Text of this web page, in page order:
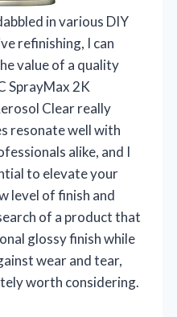
in various DIY
refinishing, I can
value of a quality
SprayMax 2K
Clear really
resonate well with
alike, and I
to elevate your
level of finish and
of a product that
glossy finish while
wear and tear,
worth considering.